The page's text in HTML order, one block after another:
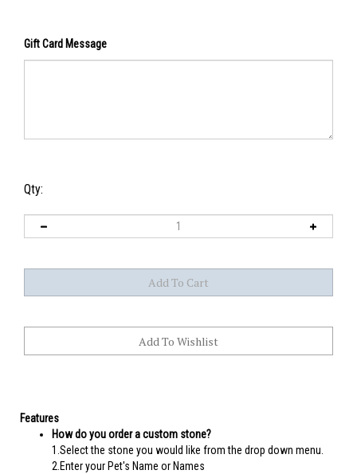
Gift Card Message
Qty:
How do you order a custom stone?
1.Select the stone you would like from the drop down menu.
2.Enter your Pet's Name or Names
3.Enter the text you would like to have engraved